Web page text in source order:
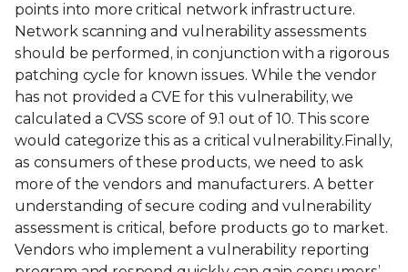
points into more critical network infrastructure.
Network scanning and vulnerability assessments
should be performed, in conjunction with a rigorous
patching cycle for known issues. While the vendor
has not provided a CVE for this vulnerability, we
calculated a CVSS score of 9.1 out of 10. This score
would categorize this as a critical vulnerability.Finally,
as consumers of these products, we need to ask
more of the vendors and manufacturers. A better
understanding of secure coding and vulnerability
assessment is critical, before products go to market.
Vendors who implement a vulnerability reporting